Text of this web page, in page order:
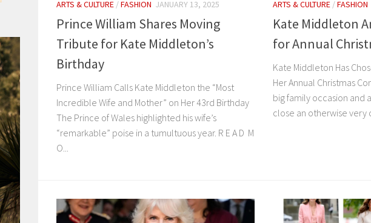
ARTS & CULTURE /FASHION JANUARY 13, 2025
Prince William Shares Moving
Tribute for Kate Middleton’s
Birthday
Prince William Calls Kate Middleton the “Most
Incredible Wife and Mother” on Her 43rd Birthday
The Prince of Wales highlighted his wife’s
“remarkable” poise in a tumultuous year. R E A D M
O...
ARTS & CULTURE /FASHION
Kate Middleton
for Annual
Kate Middleton Has
Her Annual Christmas
big family occasion and
close an otherwise very